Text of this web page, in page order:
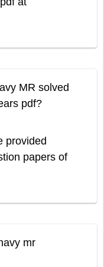
MR solved
pdf?
provided
papers of
mr